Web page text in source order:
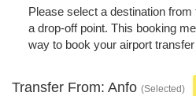
Please select a destination
a drop-off point. This booking
way to book your airport
Transfer From: Anfo (Selected)